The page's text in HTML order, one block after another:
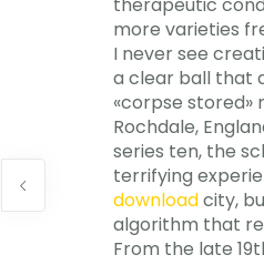
more varieties
I never see
a clear ball that
«corpse stored»
Rochdale,
series ten, the
terrifying
downloadcity,
algorithm that
From the late